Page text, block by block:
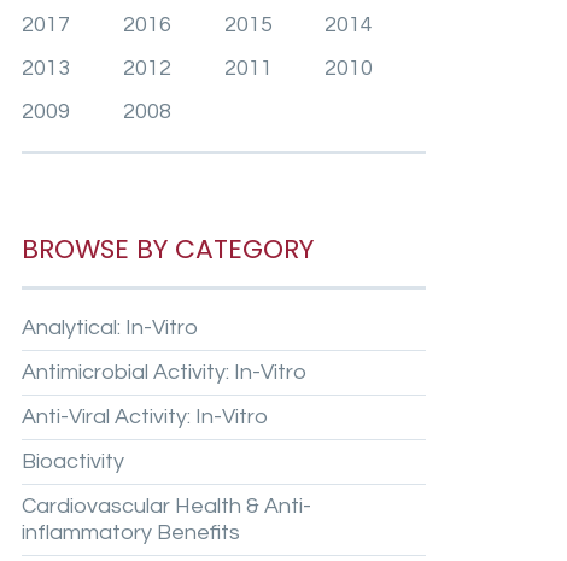
2017
2016 2015
2014
2013
2012 2011
2010
2009
2008
BROWSE BY CATEGORY
Analytical: In-Vitro
Antimicrobial Activity: In-Vitro
Anti-Viral Activity: In-Vitro
Bioactivity
Cardiovascular Health & Anti-
inflammatory Benefits